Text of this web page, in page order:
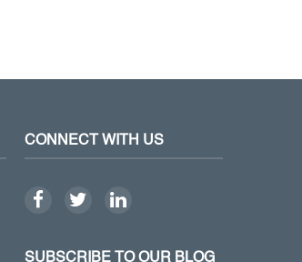
CONNECT WITH US
SUBSCRIBE TO OUR BLOG